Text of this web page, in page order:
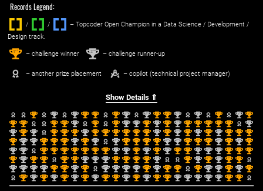
Records Legend:
/ / ‌
– Topcoder Open Champion in a Data Science / Development /
Design track.
1st – challenge winner 2nd – challenge runner-up
– another prize placement – copilot (technical project manager)
Show Details ⇑
1st 2nd 2nd 1st 1st 1st 2nd 2nd 1st 1st 2nd 2nd 1st 2nd 1st
1st 1st 1st 1st 2nd 1st 1st 2nd 2nd 1st 2nd 1st 2nd 1st 1st 1st 1st 1st 2nd
2nd 1st 2nd 1st 1st 1st 2nd 1st 1st 1st 1st 1st 1st 2nd 1st 2nd 1st 2nd 1st 2nd 1st 1st 1st
1st 2nd 2nd 1st 1st 1st 2nd 1st 2nd 2nd 1st 1st 1st 1st 2nd 2nd 1st 1st 1st 2nd 1st 2nd 1st
2nd 2nd 1st 1st 1st 1st 1st 1st 1st 2nd 2nd 1st 2nd 1st 2nd 1st 1st 2nd 2nd 2nd 1st 1st 1st
1st 2nd 1st 1st 1st 1st 2nd 2nd 2nd 1st 1st 1st 1st 2nd 1st 2nd 1st 2nd 1st 1st
2nd 2nd 2nd 2nd 1st 1st 2nd 1st 2nd 2nd 2nd 2nd 1st 2nd 1st 1st 1st 2nd 2nd 1st 2nd 1st
1st 2nd 1st 2nd 1st 2nd 1st 2nd 1st 1st 2nd 1st 2nd 1st 1st 2nd 2nd 2nd 2nd 2nd 1st 1st